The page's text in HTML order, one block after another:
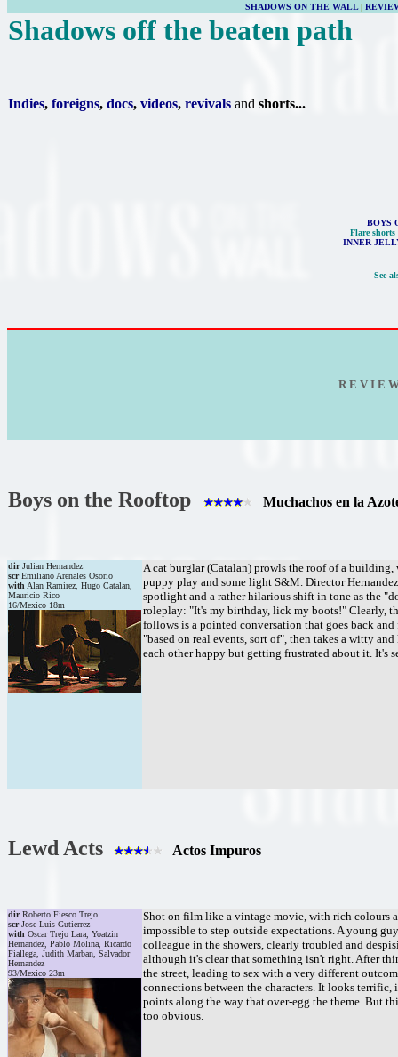
SHADOWS ON THE WALL|
Shadows off the beaten path
Indies, foreigns, docs, videos, revivals and shorts...
BOYS
Flare
INNER
See
R E V I E
Boys on the Rooftop Muchachos en la
dirJulian Hernandez
scrEmiliano Arenales Osorio
with Alan Ramirez, Hugo Catalan,
Mauricio Rico
16/Mexico 18m
A cat burglar (Catalan) prowls the roof of a
puppy play and some light S&M. Director
spotlight and a rather hilarious shift in tone as the
roleplay: "It's my birthday, lick my boots!" Clearly,
follows is a pointed conversation that goes back
"based on real events, sort of", then takes a witty
each other happy but getting frustrated about it. It's
Lewd Acts Actos Impuros
dirRoberto Fiesco Trejo
scrJose Luis Gutierrez
with Oscar Trejo Lara, Yoatzin
Hernandez, Pablo Molina, Ricardo
Fiallega, Judith Marban, Salvador
Hernandez
93/Mexico 23m
Shot on film like a vintage movie, with rich colours
impossible to step outside expectations. A young
colleague in the showers, clearly troubled and
although it's clear that something isn't right. After
the street, leading to sex with a very different
connections between the characters. It looks
points along the way that over-egg the theme. But
too obvious.